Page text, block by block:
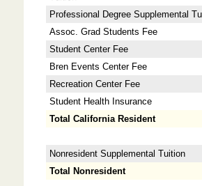
Professional Degree Supplemental
Assoc. Grad Students Fee
Student Center Fee
Bren Events Center Fee
Recreation Center Fee
Student Health Insurance
Total California Resident
Nonresident Supplemental Tuition
Total Nonresident